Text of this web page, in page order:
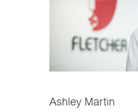
Ashley Martin